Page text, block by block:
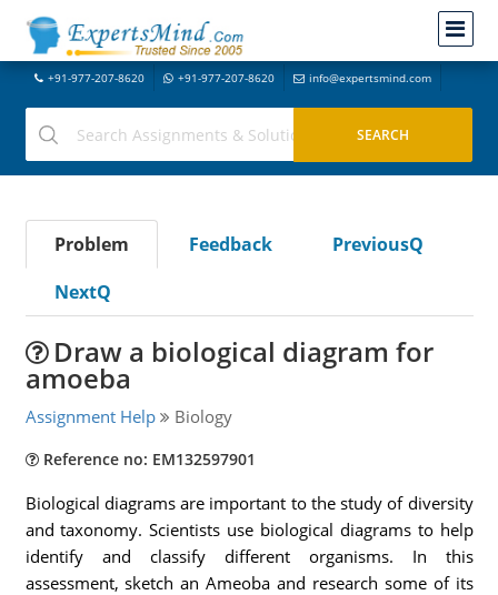
+91-977-207-8620 +91-977-207-8620 info@expertsmind.com
Problem Feedback
PreviousQ
NextQ
Draw a biological diagram for
amoeba
Assignment Help Biology
Reference no: EM132597901
Biological diagrams are important to the study of diversity
and taxonomy. Scientists use biological diagrams to help
identify and classify different organisms. In this
assessment, sketch an Ameoba and research some of its